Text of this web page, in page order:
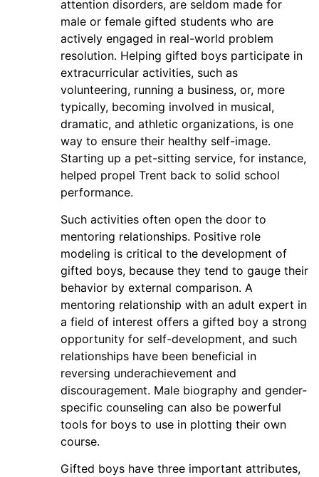
attention disorders, are seldom made for
male or female gifted students who are
actively engaged in real-world problem
resolution. Helping gifted boys participate in
extracurricular activities, such as
volunteering, running a business, or, more
typically, becoming involved in musical,
dramatic, and athletic organizations, is one
way to ensure their healthy self-image.
Starting up a pet-sitting service, for instance,
helped propel Trent back to solid school
performance.
Such activities often open the door to
mentoring relationships. Positive role
modeling is critical to the development of
gifted boys, because they tend to gauge their
behavior by external comparison. A
mentoring relationship with an adult expert in
a field of interest offers a gifted boy a strong
opportunity for self-development, and such
relationships have been beneficial in
reversing underachievement and
discouragement. Male biography and gender-
specific counseling can also be powerful
tools for boys to use in plotting their own
course.
Gifted boys have three important attributes,